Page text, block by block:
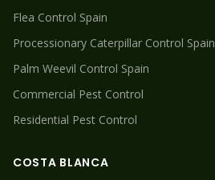
Flea Control Spain
Processionary Caterpillar Control Spain
Palm Weevil Control Spain
Commercial Pest Control
Residential Pest Control
COSTA BLANCA